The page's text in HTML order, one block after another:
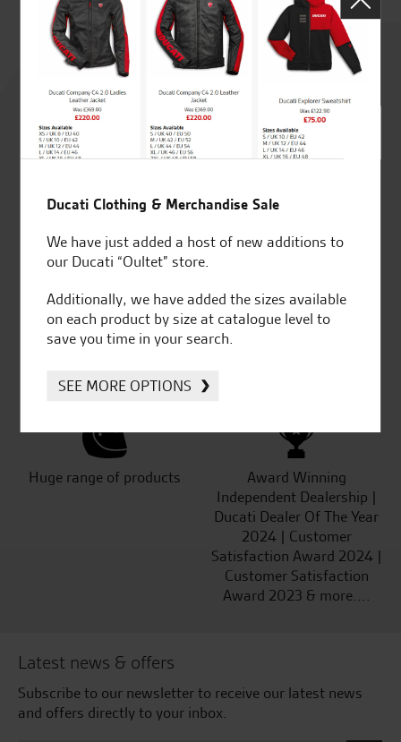
Rated
4.8
out of 5
Established and trusted
Official Dealership for
Huge range of products
Award Winning
Independent Dealership |
Ducati Dealer Of The Year
2024 | Customer
Satisfaction Award 2024 |
Customer Satisfaction
Award 2023 & more....
Latest news & offers
Subscribe to our newsletter to receive our latest news
and offers directly to your inbox.
Ducati Clothing & Merchandise Sale
We have just added a host of new additions to
our Ducati “Oultet” store.
Additionally, we have added the sizes available
on each product by size at catalogue level to
save you time in your search.
SEE MORE OPTIONS